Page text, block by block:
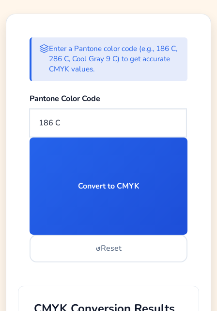
Enter Pantone color code to
Enter a Pantone color code (e.g., 186 C,
286 C, Cool Gray 9 C) to get accurate
CMYK values.
Pantone Color Code
Enter the Pantone color code you want to convert to
Convert to CMYK
↺Reset